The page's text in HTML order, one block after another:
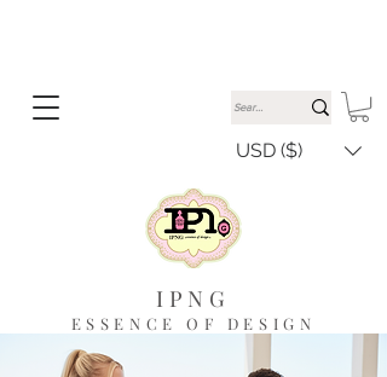
IPNG
ESSENCE OF DESIGN
USD ($)